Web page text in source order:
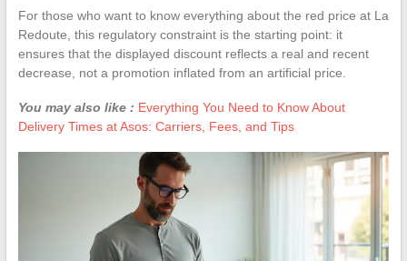
For those who want to know everything about the red price at La
Redoute, this regulatory constraint is the starting point: it
ensures that the displayed discount reflects a real and recent
decrease, not a promotion inflated from an artificial price.
You may also like : Everything You Need to Know About
Delivery Times at Asos: Carriers, Fees, and Tips